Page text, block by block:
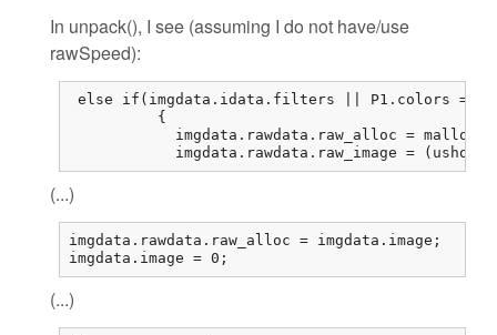
In unpack(), I see (assuming I do not have/use
rawSpeed):
else if(imgdata.idata.filters || P1.colors == 1)
          {
imgdata.rawdata.raw_alloc =
imgdata.rawdata.raw_image =
(...)
imgdata.rawdata.raw_alloc = imgdata.image;
imgdata.image = 0;
(...)